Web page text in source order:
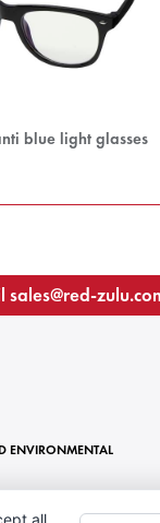
blue light glasses
sales@red-
ENVIRONMENTAL
all,